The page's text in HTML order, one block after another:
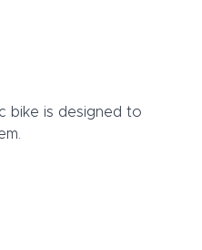
bike is designed to